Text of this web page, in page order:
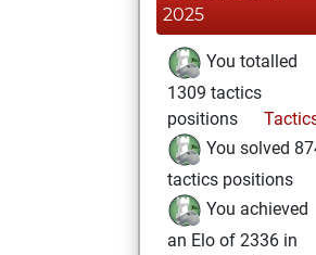
2025
You totalled
1309 tactics
positions
You solved
tactics positions
You achieved
an Elo of 2336 in